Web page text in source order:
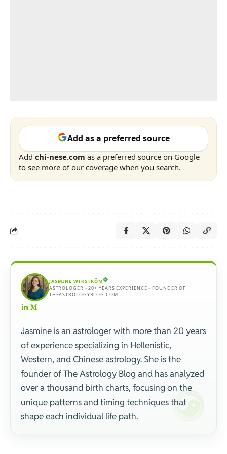
Add as a preferred source
Add chi-nese.com as a preferred source on Google
to see more of our coverage when you search.
JASMINE WIKSTRÖM
ASTROLOGER • 20+ YEARS EXPERIENCE • FOUNDER OF
THEASTROLOGYBLOG.COM
Jasmine is an astrologer with more than 20 years
of experience specializing in Hellenistic,
Western, and Chinese astrology. She is the
founder of The Astrology Blog and has analyzed
over a thousand birth charts, focusing on the
unique patterns and timing techniques that
shape each individual life path.